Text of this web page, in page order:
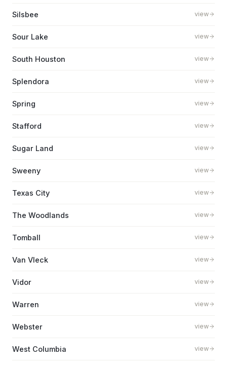
Silsbee view
Sour Lake view
South Houston view
Splendora view
Spring view
Stafford view
Sugar Land view
Sweeny view
Texas City view
The Woodlands view
Tomball view
Van Vleck view
Vidor view
Warren view
Webster view
West Columbia view